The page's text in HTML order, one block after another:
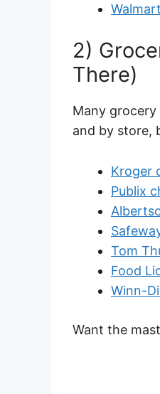
2)
There)
Many
and by store,
Kroger
Publix
Tom
Food
Winn-
Want the